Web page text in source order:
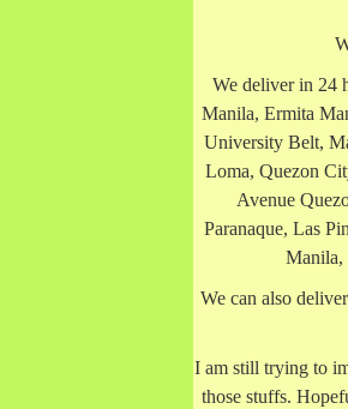
We deliver in 24
Manila, Ermita
University Belt,
Loma, Quezon
Avenue
Paranaque, Las
Manila,
We can also
I am still trying to
those stuffs.